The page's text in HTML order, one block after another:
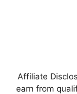
Affiliate
earn from